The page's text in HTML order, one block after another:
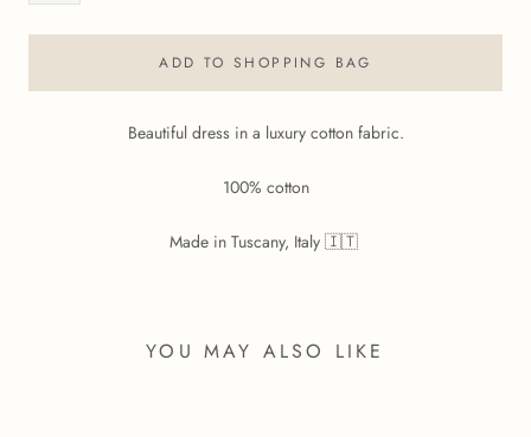
ADD TO SHOPPING BAG
Beautiful dress in a luxury cotton fabric.
100% cotton
Made in Tuscany, Italy 🇮🇹
YOU MAY ALSO LIKE